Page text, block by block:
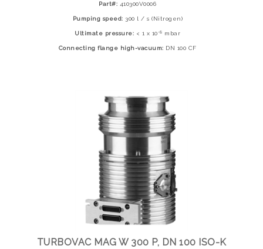
Part#: 410300V0006
Pumping speed:300 l / s (Nitrogen)
Ultimate pressure: < 1 x 10-8 mbar
Connecting flange high-vacuum: DN 100 CF
TURBOVAC MAG W 300 P, DN 100 ISO-K